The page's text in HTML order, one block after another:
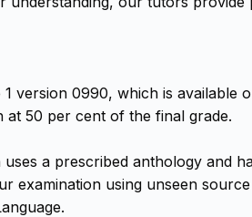
version 0990, which is available
at 50 per cent of the final grade.
a prescribed anthology and
examination using unseen